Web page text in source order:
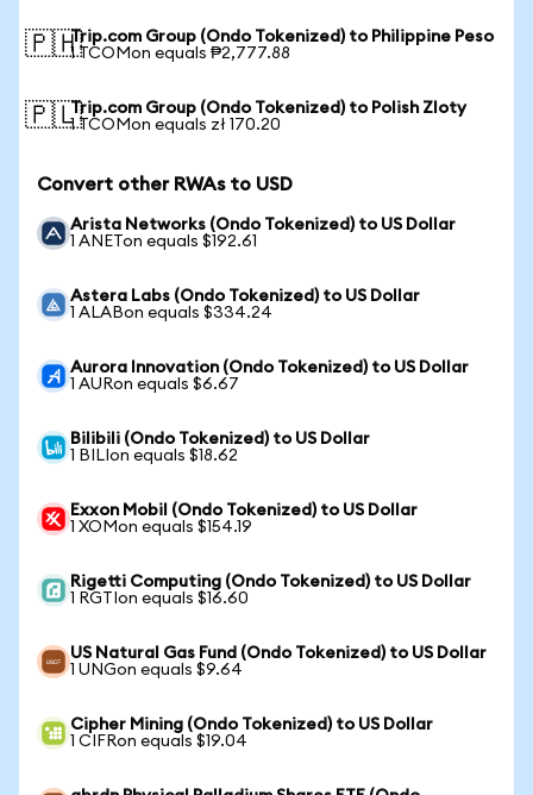
🇵🇭Trip.com Group (Ondo Tokenized) to Philippine Peso
1 TCOMon equals ₱2,777.88
🇵🇱Trip.com Group (Ondo Tokenized) to Polish Zloty
1 TCOMon equals zł 170.20
Convert other RWAs to USD
Arista Networks (Ondo Tokenized) to US Dollar
1 ANETon equals $192.61
Astera Labs (Ondo Tokenized) to US Dollar
1 ALABon equals $334.24
Aurora Innovation (Ondo Tokenized) to US Dollar
1 AURon equals $6.67
Bilibili (Ondo Tokenized) to US Dollar
1 BILIon equals $18.62
Exxon Mobil (Ondo Tokenized) to US Dollar
1 XOMon equals $154.19
Rigetti Computing (Ondo Tokenized) to US Dollar
1 RGTIon equals $16.60
US Natural Gas Fund (Ondo Tokenized) to US Dollar
1 UNGon equals $9.64
Cipher Mining (Ondo Tokenized) to US Dollar
1 CIFRon equals $19.04